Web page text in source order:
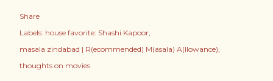
Share
Labels: house favorite: Shashi Kapoor
masala zindabad | R(ecommended) M(asala) A(llowance)
thoughts on movies